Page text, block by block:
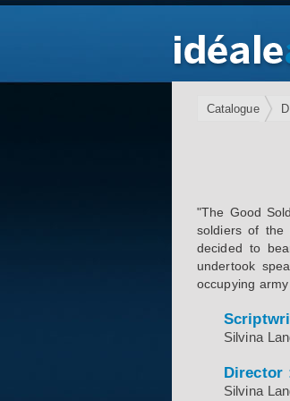
Catalogue
"The Good
soldiers of the
decided to
undertook
occupying
Silvina
Director
Silvina